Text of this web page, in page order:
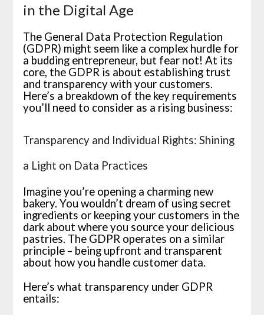
in the Digital Age
The General Data Protection Regulation
(GDPR) might seem like a complex hurdle for
a budding entrepreneur, but fear not! At its
core, the GDPR is about establishing trust
and transparency with your customers.
Here’s a breakdown of the key requirements
you’ll need to consider as a rising business:
Transparency and Individual Rights: Shining
a Light on Data Practices
Imagine you’re opening a charming new
bakery. You wouldn’t dream of using secret
ingredients or keeping your customers in the
dark about where you source your delicious
pastries. The GDPR operates on a similar
principle – being upfront and transparent
about how you handle customer data.
Here’s what transparency under GDPR
entails: